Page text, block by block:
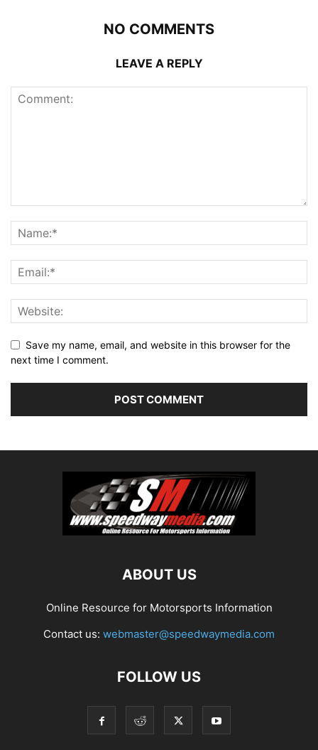
NO COMMENTS
LEAVE A REPLY
Save my name, email, and website in this browser for the
next time I comment.
ABOUT US
Online Resource for Motorsports Information
Contact us: webmaster@speedwaymedia.com
FOLLOW US